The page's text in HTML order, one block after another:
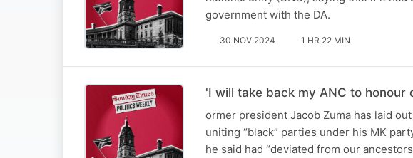
government with the DA.
30 NOV 2024 1 HR 22 MIN
'I will take back my ANC to
ormer president Jacob Zuma has laid
uniting “black” parties under his MK
he said had “deviated from our